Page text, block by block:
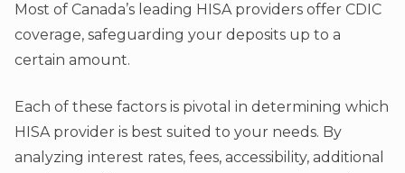
Most of Canada’s leading HISA providers offer CDIC
coverage, safeguarding your deposits up to a
certain amount.
Each of these factors is pivotal in determining which
HISA provider is best suited to your needs. By
analyzing interest rates, fees, accessibility, additional